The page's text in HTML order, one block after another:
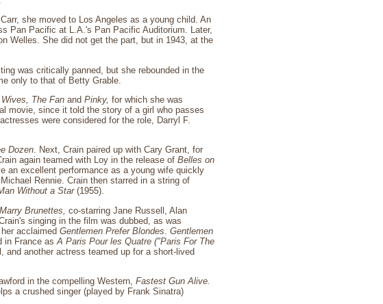
she moved to Los Angeles as a young child. An
Pan Pacific at L.A.'s Pan Pacific Auditorium. Later,
Welles. She did not get the part, but in 1943, at the
was critically panned, but she rebounded in the
only to that of Betty Grable.
The Fan and Pinky, for which she was
movie, since it told the story of a girl who passes
were considered for the role, Darryl F.
Dozen. Next, Crain paired up with Cary Grant, for
again teamed with Loy in the release of Belles on
an excellent performance as a young wife quickly
Rennie. Crain then starred in a string of
Without a Star(1955).
Brunettes, co-starring Jane Russell, Alan
singing in the film was dubbed, as was
acclaimed Gentlemen Prefer Blondes Gentlemen
in France as A Paris Pour les Quatre ("Paris For The
and another actress teamed up for a short-lived
in the compelling Western, Fastest Gun Alive.
a crushed singer (played by Frank Sinatra)